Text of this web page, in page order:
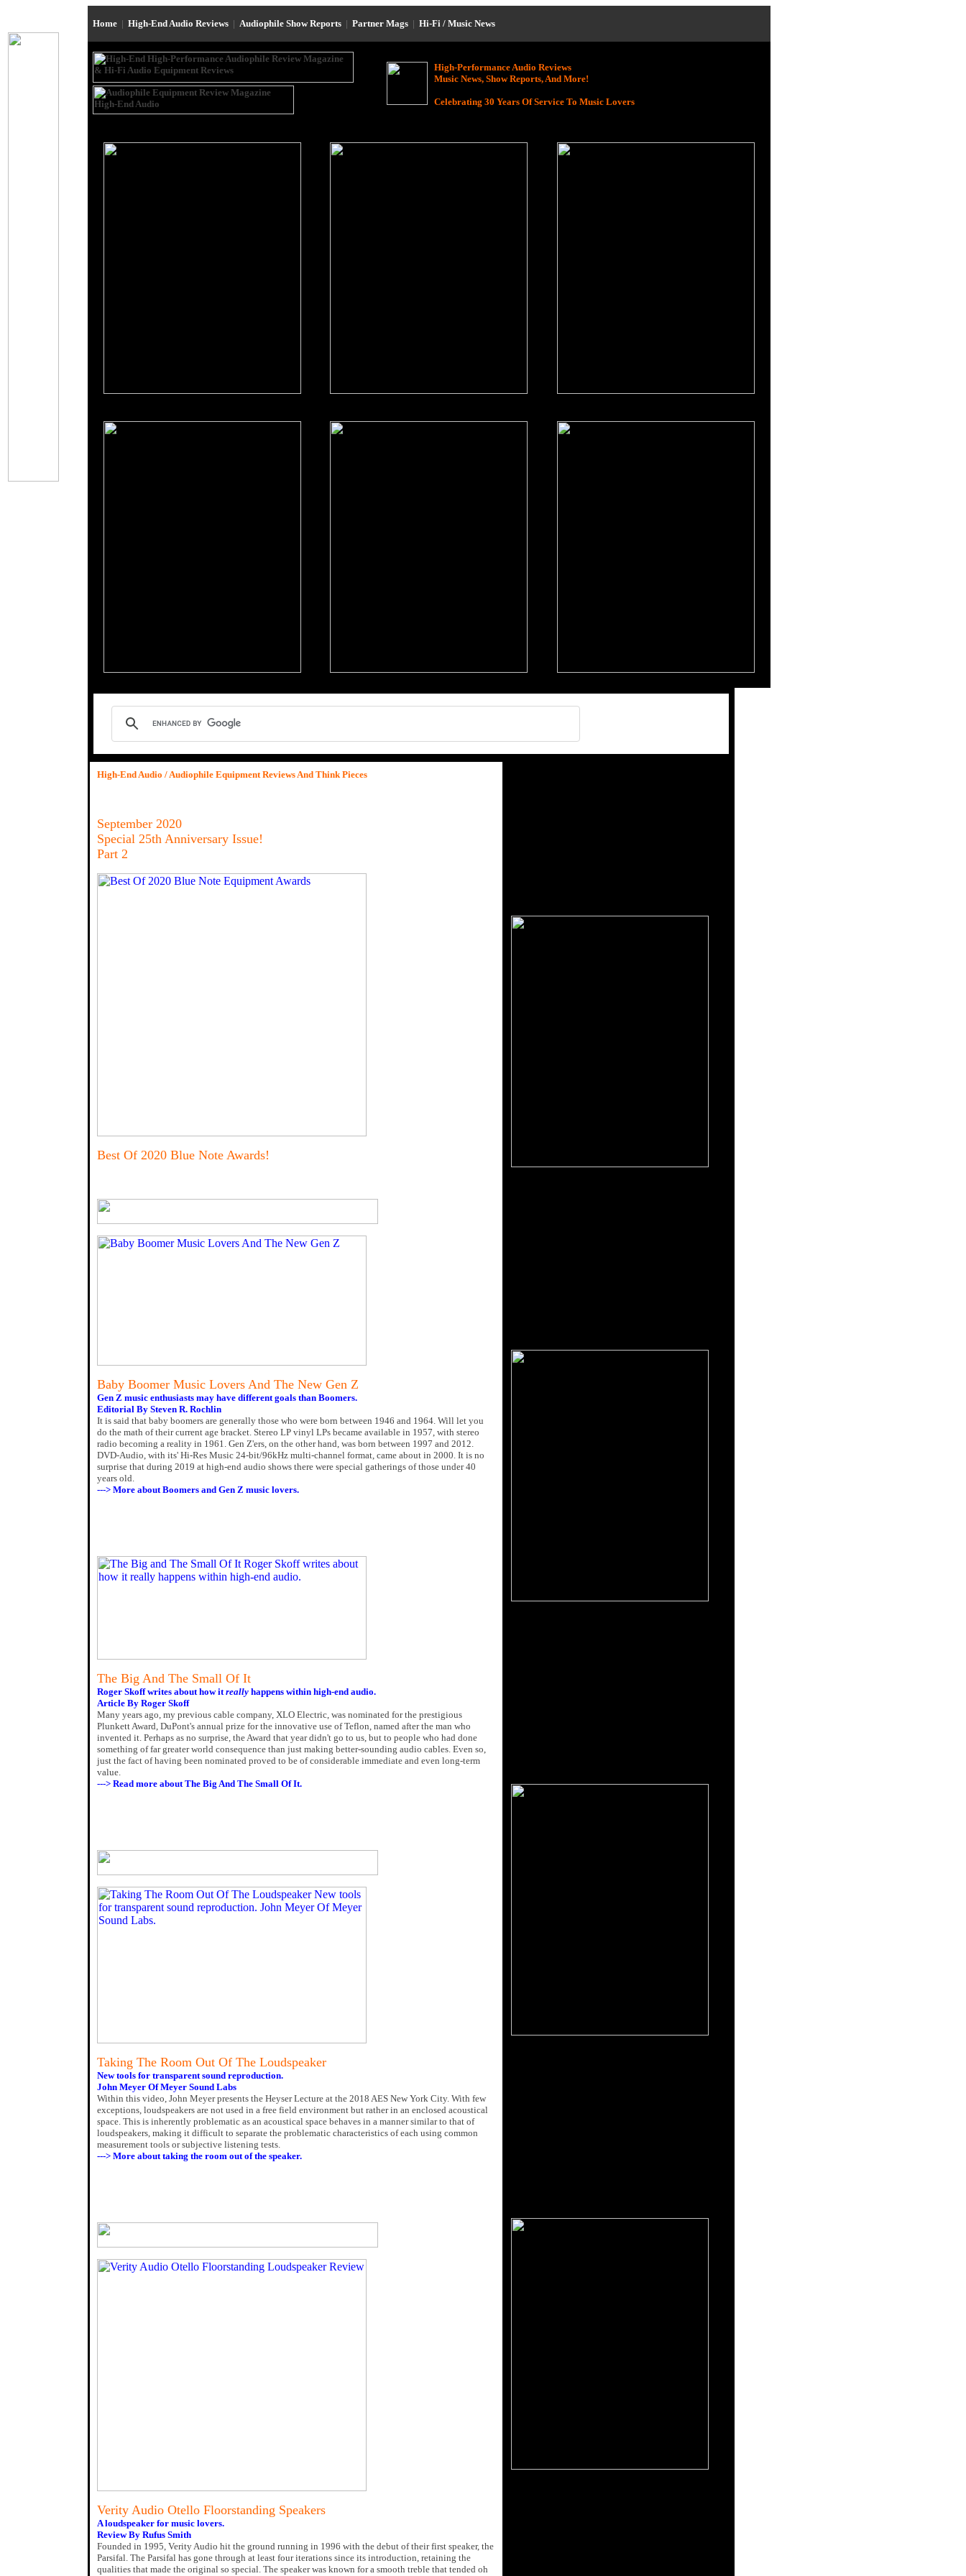
Home | High-End Audio Reviews | Audiophile Show Reports | Partner Mags | Hi-Fi / Music News
High-Performance Audio Reviews
Music News, Show Reports, And More!
Celebrating 30 Years Of Service To Music Lovers
High-End Audio / Audiophile Equipment Reviews And Think Pieces
September 2020
Special 25th Anniversary Issue!
Part 2
Best Of 2020 Blue Note Awards!
Baby Boomer Music Lovers And The New Gen Z
Gen Z music enthusiasts may have different goals than Boomers.
Editorial By Steven R. Rochlin
It is said that baby boomers are generally those who were born between 1946 and 1964. Will let you
do the math of their current age bracket. Stereo LP vinyl LPs became available in 1957, with stereo
radio becoming a reality in 1961. Gen Z'ers, on the other hand, was born between 1997 and 2012.
DVD-Audio, with its' Hi-Res Music 24-bit/96kHz multi-channel format, came about in 2000. It is no
surprise that during 2019 at high-end audio shows there were special gatherings of those under 40
years old.
---> More about Boomers and Gen Z music lovers.
The Big And The Small Of It
Roger Skoff writes about how itreally happens within high-end audio.
Article By Roger Skoff
Many years ago, my previous cable company, XLO Electric, was nominated for the prestigious
Plunkett Award, DuPont's annual prize for the innovative use of Teflon, named after the man who
invented it. Perhaps as no surprise, the Award that year didn't go to us, but to people who had done
something of far greater world consequence than just making better-sounding audio cables. Even so,
just the fact of having been nominated proved to be of considerable immediate and even long-term
value.
---> Read more about The Big And The Small Of It.
Taking The Room Out Of The Loudspeaker
New tools for transparent sound reproduction.
John Meyer Of Meyer Sound Labs
Within this video, John Meyer presents the Heyser Lecture at the 2018 AES New York City. With few
exceptions, loudspeakers are not used in a free field environment but rather in an enclosed acoustical
space. This is inherently problematic as an acoustical space behaves in a manner similar to that of
loudspeakers, making it difficult to separate the problematic characteristics of each using common
measurement tools or subjective listening tests.
---> More about taking the room out of the speaker.
Verity Audio Otello Floorstanding Speakers
A loudspeaker for music lovers.
Review By Rufus Smith
Founded in 1995, Verity Audio hit the ground running in 1996 with the debut of their first speaker, the
Parsifal. The Parsifal has gone through at least four iterations since its introduction, retaining the
qualities that made the original so special. The speaker was known for a smooth treble that tended oh